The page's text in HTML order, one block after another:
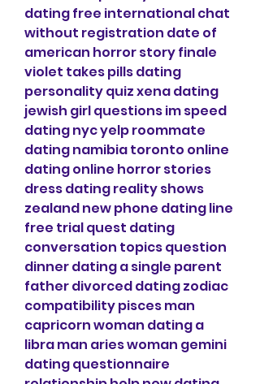
dating free international chat
without registration date of
american horror story finale
violet takes pills dating
personality quiz xena dating
jewish girl questions im speed
dating nyc yelp roommate
dating namibia toronto online
dating online horror stories
dress dating reality shows
zealand new phone dating line
free trial quest dating
conversation topics question
dinner dating a single parent
father divorced dating zodiac
compatibility pisces man
capricorn woman dating a
libra man aries woman gemini
dating questionnaire